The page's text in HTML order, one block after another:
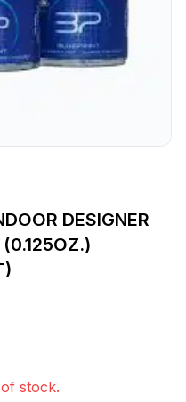
DESIGNER
stock.